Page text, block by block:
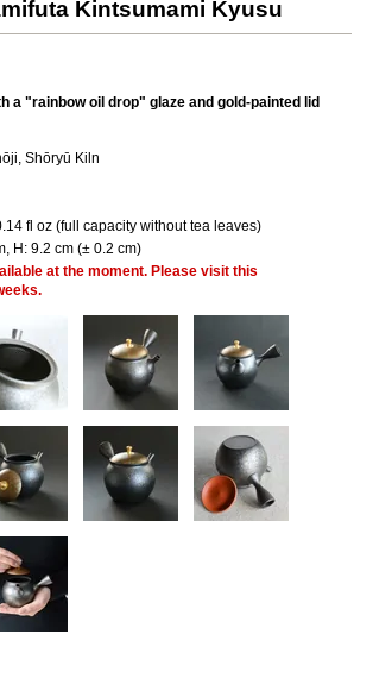
Kintsumami Kyusu
a "rainbow oil drop" glaze and gold-painted lid
Shōryū Kiln
fl oz (full capacity without tea leaves)
H: 9.2 cm (± 0.2 cm)
at the moment. Please visit this